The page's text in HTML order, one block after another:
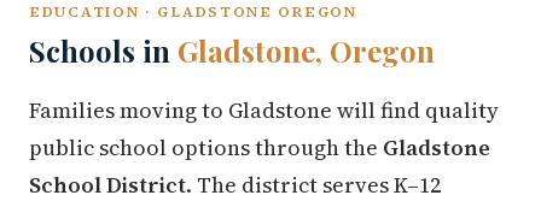
EDUCATION · GLADSTONE OREGON
Schools in Gladstone, Oregon
Families moving to Gladstone will find quality
public school options through the Gladstone
School District. The district serves K–12